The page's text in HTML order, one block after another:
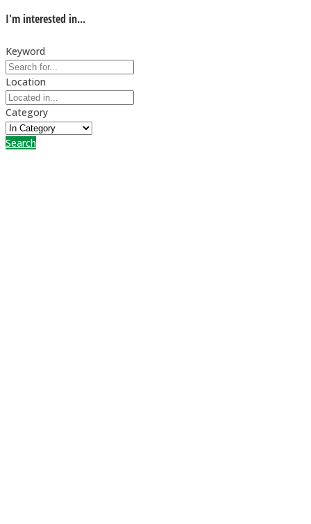
I'm interested in...
Keyword
Location
Category
Search